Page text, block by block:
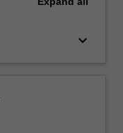
keyboard_arrow_down